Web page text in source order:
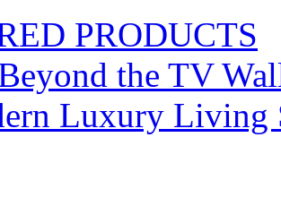
PRODUCTS
the TV
Luxury Living